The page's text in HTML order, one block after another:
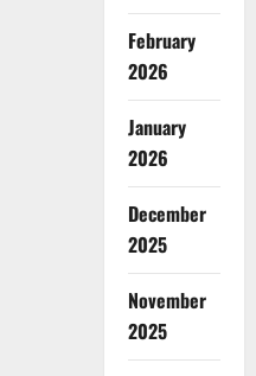
February
2026
January
2026
December
2025
November
2025